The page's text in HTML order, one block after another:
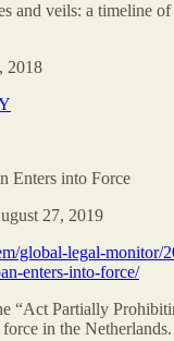
and veils: a timeline
2018
Enters into Force
27, 2019
global-legal-monitor/
enters-into-force/
“Act Partially
in the